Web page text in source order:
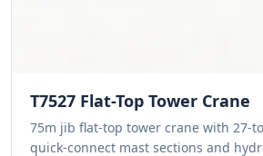
T7527 Flat-Top Tower Crane
75m jib flat-top tower crane with 27-
quick-connect mast sections and